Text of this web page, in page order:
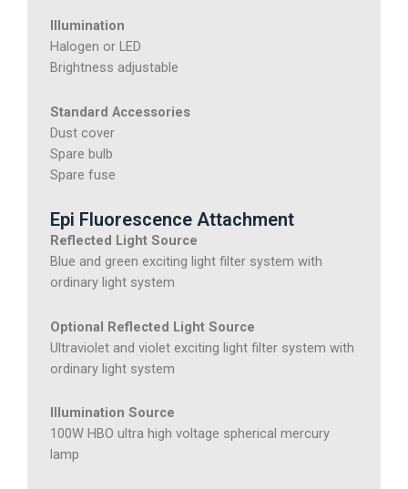
Illumination
Halogen or LED
Brightness adjustable
Standard Accessories
Dust cover
Spare bulb
Spare fuse
Epi Fluorescence Attachment
Reflected Light Source
Blue and green exciting light filter system with
ordinary light system
Optional Reflected Light Source
Ultraviolet and violet exciting light filter system with
ordinary light system
Illumination Source
100W HBO ultra high voltage spherical mercury
lamp